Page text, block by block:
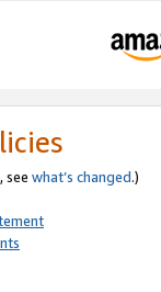
see what’s changed.)